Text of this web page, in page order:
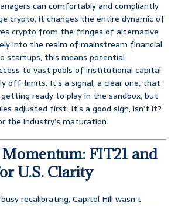
can comfortably and compliantly
crypto, it changes the entire dynamic of
crypto from the fringes of alternative
into the realm of mainstream financial
startups, this means potential
to vast pools of institutional capital
off-limits. It’s a signal, a clear one, that
ready to play in the sandbox, but
adjusted first. It’s a good sign, isn’t it?
the industry’s maturation.
FIT21 and
U.S. Clarity
recalibrating, Capitol Hill wasn’t